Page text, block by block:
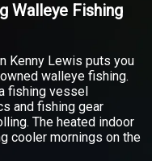
Walleye Fishing
Kenny Lewis puts you
walleye fishing.
fishing vessel
and fishing gear
The heated indoor
cooler mornings on the